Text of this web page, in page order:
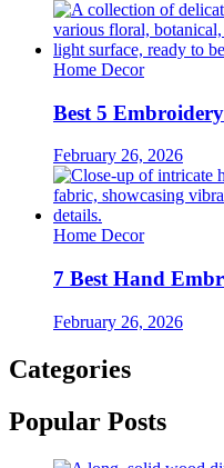
Home Decor
Best 5
February 26, 2026
Home Decor
7 Best Hand
February 26, 2026
Categories
Popular Posts